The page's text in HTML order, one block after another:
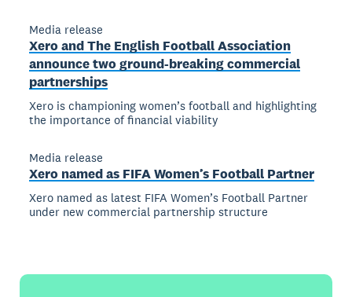
Media release
Xero and The English Football Association
announce two ground-breaking commercial
partnerships
Xero is championing women’s football and highlighting
the importance of financial viability
Media release
Xero named as FIFA Women’s Football Partner
Xero named as latest FIFA Women’s Football Partner
under new commercial partnership structure